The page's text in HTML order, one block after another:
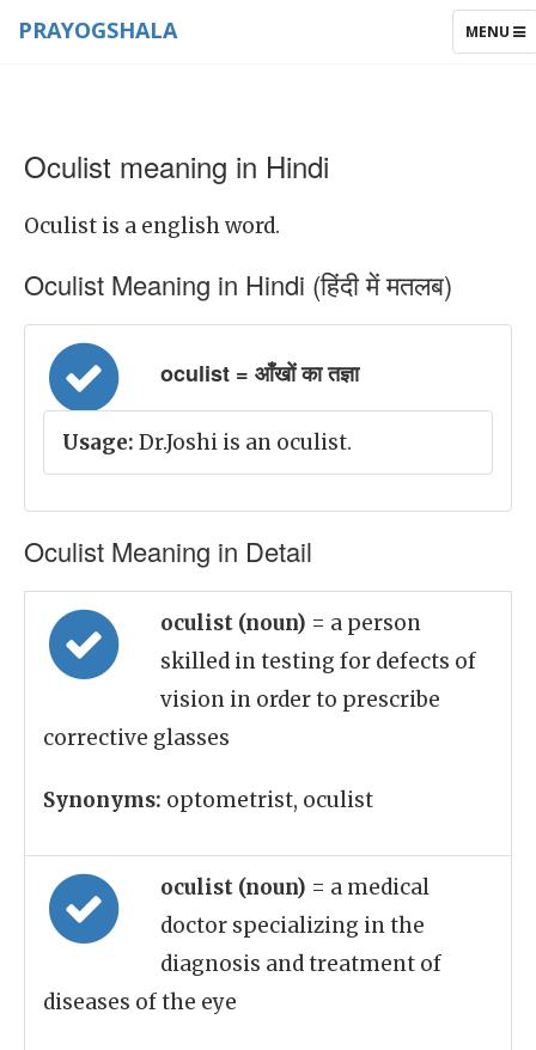
TOGGLE
MENU
PRAYOGSHALA
Oculist meaning in Hindi
Oculist is a english word.
Oculist Meaning in Hindi (हिंदी में मतलब)
oculist = आँखों का तज्ञा
Usage: Dr.Joshi is an oculist.
Oculist Meaning in Detail
oculist (noun) = a person
skilled in testing for defects of
vision in order to prescribe
corrective glasses
Synonyms: optometrist, oculist
oculist (noun) = a medical
doctor specializing in the
diagnosis and treatment of
diseases of the eye